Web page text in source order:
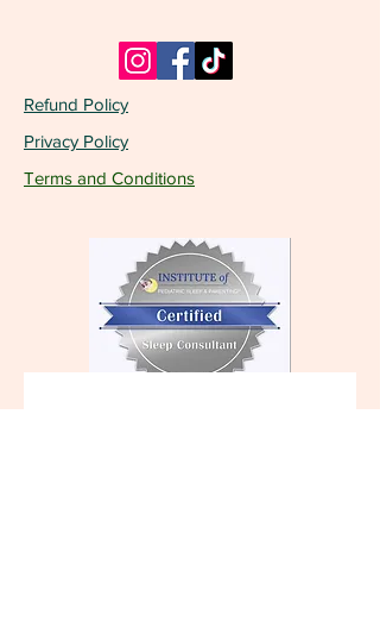
Refund Policy
Privacy Policy
Terms and Conditions